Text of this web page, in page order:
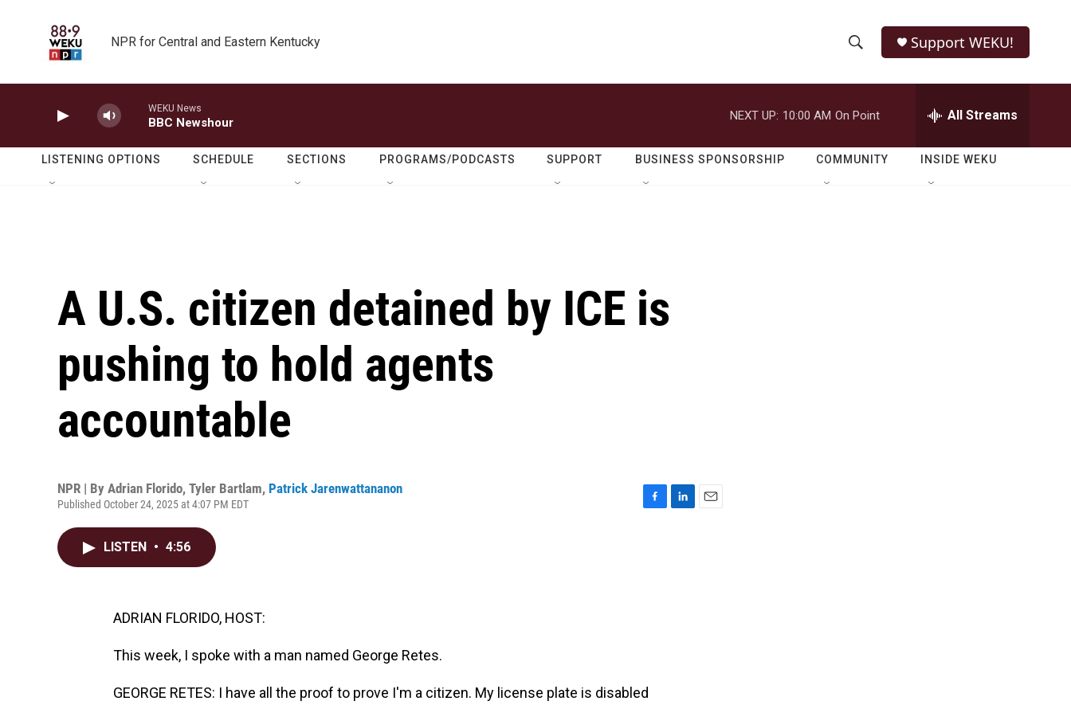
NPR for Central and Eastern Kentucky
h
o
w
e
r
h
Q
Support WEKU!
WEKU News
BBC Newshour
NEXT UP: 10:00 AM On Point All Streams
LISTENING OPTIONS SCHEDULE SECTIONS PROGRAMS/PODCASTS SUPPORT BUSINESS SPONSORSHIP COMMUNITY INSIDE WEKU
A U.S. citizen detained by ICE is
pushing to hold agents
accountable
NPR | By Adrian Florido, Tyler Bartlam, Patrick Jarenwattananon
Published October 24, 2025 at 4:07 PM EDT
LISTEN • 4:56
ADRIAN FLORIDO, HOST:
This week, I spoke with a man named George Retes.
GEORGE RETES: I have all the proof to prove I'm a citizen. My license plate is disabled